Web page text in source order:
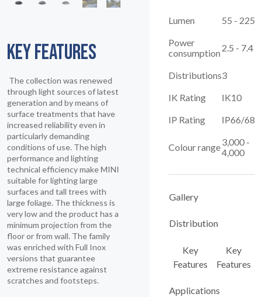
KEY FEATURES
The collection was renewed
through light sources of latest
generation and by means of
surface treatments that have
increased reliability even in
particularly demanding
conditions of use. The high
performance and lighting
technical efficiency make MINI
suitable for lighting large
surfaces and tall trees with
large foliage. The thickness is
very low and the product has a
minimum projection from the
floor or from wall. The family
was enriched with Full Inox
versions that guarantee
extreme resistance against
scratches and footsteps.
Lumen
55 - 225
Power
consumption 2.5 - 7.4
Distributions3
IK Rating
IK10
IP Rating
IP66/68
Colour range3,000 -
4,000
Gallery
Distribution
Key
Features
Key
Features
Applications